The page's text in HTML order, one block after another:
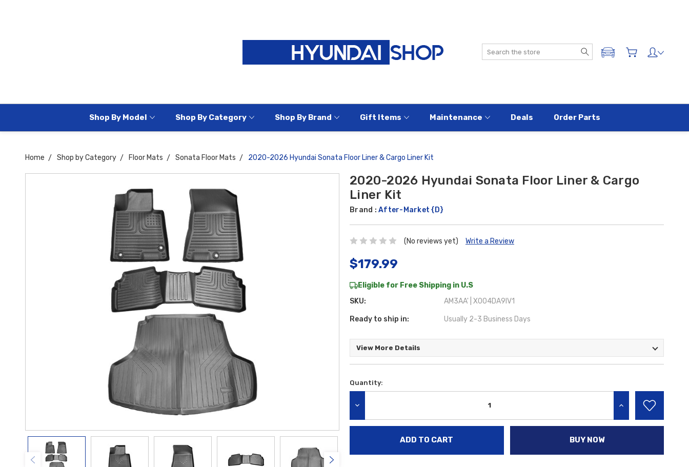
Search
ADD A VEHICLE
Shop By Model Shop By Category Shop By Brand Gift Items Maintenance Deals Order Parts
Home Shop by Category Floor Mats Sonata Floor Mats 2020-2026 Hyundai Sonata Floor Liner & Cargo Liner Kit
2020-2026 Hyundai Sonata Floor Liner & Cargo
Liner Kit
Brand : After-Market {D}
(No reviews yet) Write a Review
$179.99
Eligible for Free Shipping in U.S
SKU:
AM3AA' | X004DA9IV1
Ready to ship in: Usually 2-3 Business Days
View More Details
Current
Quantity:
INCREASE QUANTITY:
BUY NOW